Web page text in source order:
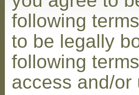
following
to be legally
following
access and/or